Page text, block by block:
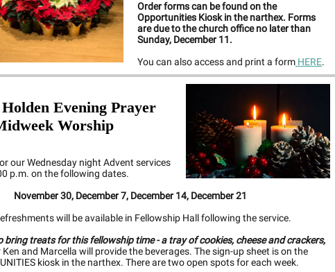
Order forms can be found on the
Opportunities Kiosk in the narthex. Forms
are due to the church office no later than
Sunday, December 11.
You can also access and print a form HERE.
Holden Evening Prayer
Worship
our Wednesday night Advent services
p.m. on the following dates.
November 30, December 7, December 14, December 21
will be available in Fellowship Hall following the service.
bring treats for this fellowship time - a tray of cookies, cheese and crackers,
and Marcella will provide the beverages. The sign-up sheet is on the
kiosk in the narthex. There are two open spots for each week.